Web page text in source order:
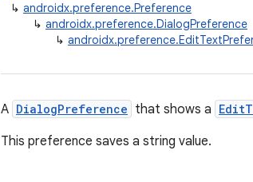
↳ androidx.preference.Preference
↳ androidx.preference.DialogPreference
↳
A DialogPreference that shows a
This preference saves a string value.